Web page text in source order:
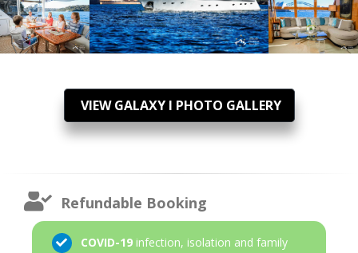
VIEW GALAXY I PHOTO GALLERY
Refundable Booking
COVID-19 infection, isolation and family